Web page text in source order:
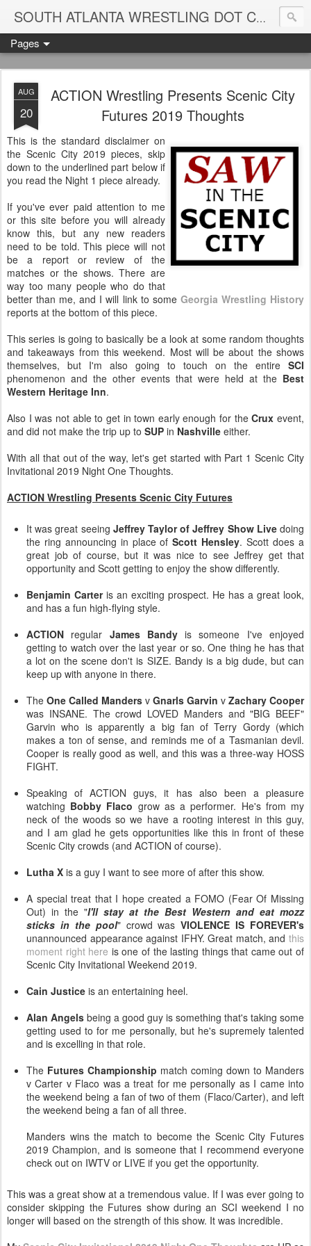
SOUTH ATLANTA WRESTLING DOT COM
Pages
AUG
20
ACTION Wrestling Presents Scenic City
Futures 2019 Thoughts
This is the standard disclaimer on
the Scenic City 2019 pieces, skip
down to the underlined part below if
you read the Night 1 piece already.
If you've ever paid attention to me
or this site before you will already
know this, but any new readers
need to be told. This piece will not
be a report or review of the
matches or the shows. There are
way too many people who do that
better than me, and I will link to some Georgia Wrestling History
reports at the bottom of this piece.
This series is going to basically be a look at some random thoughts
and takeaways from this weekend. Most will be about the shows
themselves, but I'm also going to touch on the entire SCI
phenomenon and the other events that were held at the Best
Western Heritage Inn.
Also I was not able to get in town early enough for theCruxevent,
and did not make the trip up to SUP in Nashville either.
With all that out of the way, let's get started with Part 1 Scenic City
Invitational 2019 Night One Thoughts.
ACTION Wrestling Presents Scenic City Futures
It was great seeing Jeffrey Taylor of Jeffrey Show Livedoing
the ring announcing in place ofScott Hensley. Scott does a
great job of course, but it was nice to see Jeffrey get that
opportunity and Scott getting to enjoy the show differently.
Benjamin Carteris an exciting prospect. He has a great look,
and has a fun high-flying style.
ACTION regular James Bandyis someone I've enjoyed
getting to watch over the last year or so. One thing he has that
a lot on the scene don't is SIZE. Bandy is a big dude, but can
keep up with anyone in there.
The One Called Manders v Gnarls Garvin v Zachary Cooper
was INSANE. The crowd LOVED Manders and "BIG BEEF"
Garvin who is apparently a big fan of Terry Gordy (which
makes a ton of sense, and reminds me of a Tasmanian devil.
Cooper is really good as well, and this was a three-way HOSS
FIGHT.
Speaking of ACTION guys, it has also been a pleasure
watching Bobby Flaco grow as a performer. He's from my
neck of the woods so we have a rooting interest in this guy,
and I am glad he gets opportunities like this in front of these
Scenic City crowds (and ACTION of course).
Lutha X is a guy I want to see more of after this show.
A special treat that I hope created a FOMO (Fear Of Missing
Out) in the "I'll stay at the Best Western and eat mozz
sticks in the pool" crowd wasVIOLENCE IS FOREVER's
unannounced appearance against IFHY. Great match, and this
moment right here is one of the lasting things that came out of
Scenic City Invitational Weekend 2019.
Cain Justice is an entertaining heel.
Alan Angels being a good guy is something that's taking some
getting used to for me personally, but he's supremely talented
and is excelling in that role.
The Futures Championship match coming down to Manders
v Carter v Flaco was a treat for me personally as I came into
the weekend being a fan of two of them (Flaco/Carter), and left
the weekend being a fan of all three.
Manders wins the match to become the Scenic City Futures
2019 Champion, and is someone that I recommend everyone
check out on IWTV or LIVE if you get the opportunity.
This was a great show at a tremendous value. If I was ever going to
consider skipping the Futures show during an SCI weekend I no
longer will based on the strength of this show. It was incredible.